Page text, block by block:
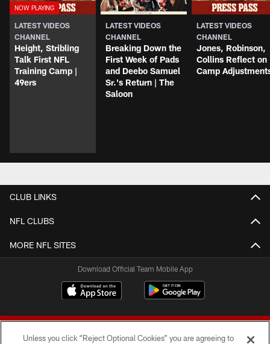
LATEST VIDEOS
CHANNEL
Height, Stribling
Talk First NFL
Training Camp |
49ers
LATEST VIDEOS
CHANNEL
Breaking Down the
First Week of Pads
and Deebo Samuel
Sr.'s Return | The
Saloon
LATEST VIDEOS
CHANNEL
Jones, Robinson,
Collins Reflect on
Camp
CLUB LINKS
NFL CLUBS
MORE NFL SITES
Download Official Team Mobile App
Unless you click “Reject Optional Cookies” you are agreeing to